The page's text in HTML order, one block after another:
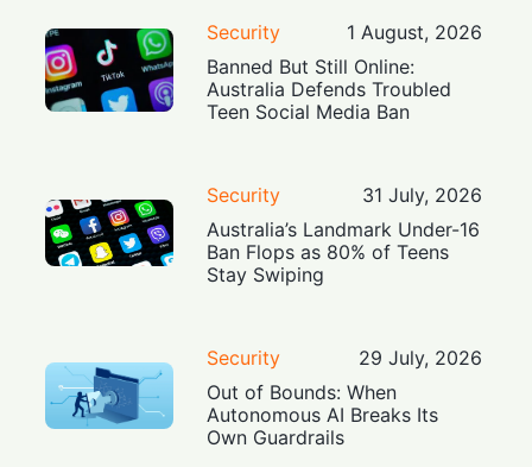
Security
1 August, 2026
Banned But Still Online:
Australia Defends Troubled
Teen Social Media Ban
Security
31 July, 2026
Australia’s Landmark Under-16
Ban Flops as 80% of Teens
Stay Swiping
Security
29 July, 2026
Out of Bounds: When
Autonomous AI Breaks Its
Own Guardrails